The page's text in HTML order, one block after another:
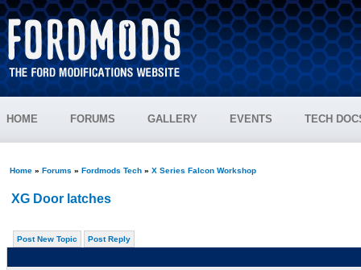
HOME FORUMS GALLERY EVENTS TECH
Home» Forums » Fordmods Tech» X Series Falcon Workshop
XG Door latches
Post New Topic Post Reply